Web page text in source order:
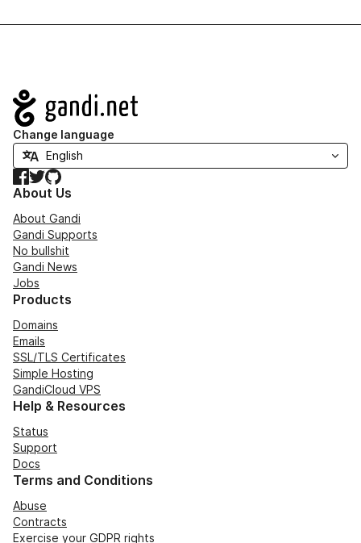
Navigation
Change language
Facebook
TwitterGitHub
About Us
About Gandi
Gandi Supports
No bullshit
Gandi News
Jobs
Products
Domains
Emails
SSL/TLS Certificates
Simple Hosting
GandiCloud VPS
Help & Resources
Status
Support
Docs
Terms and Conditions
Abuse
Contracts
Exercise your GDPR rights